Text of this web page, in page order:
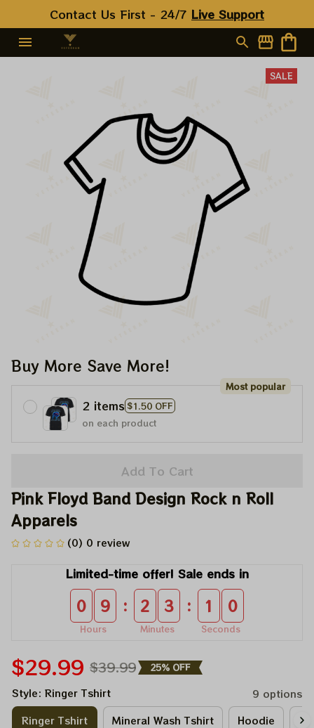
Contact Us First - 24/7 Live Support
SALE
Buy More Save More!
2 items $1.50 OFF
Most popular
on each product
Add To Cart
Pink Floyd Band Design Rock n Roll
Apparels
(0) 0 review
Limited-time offer! Sale ends in
0 9
Hours
: 2 3
Minutes
: 0 9
Seconds
$29.99 $39.99 25% OFF
Style: Ringer Tshirt
9 options
Ringer Tshirt
Mineral Wash Tshirt Hoodie